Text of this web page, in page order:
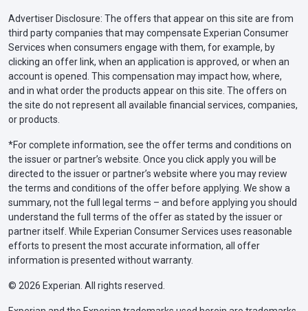
Advertiser Disclosure: The offers that appear on this site are from
third party companies that may compensate Experian Consumer
Services when consumers engage with them, for example, by
clicking an offer link, when an application is approved, or when an
account is opened. This compensation may impact how, where,
and in what order the products appear on this site. The offers on
the site do not represent all available financial services, companies,
or products.
*For complete information, see the offer terms and conditions on
the issuer or partner’s website. Once you click apply you will be
directed to the issuer or partner’s website where you may review
the terms and conditions of the offer before applying. We show a
summary, not the full legal terms – and before applying you should
understand the full terms of the offer as stated by the issuer or
partner itself. While Experian Consumer Services uses reasonable
efforts to present the most accurate information, all offer
information is presented without warranty.
© 2026 Experian. All rights reserved.